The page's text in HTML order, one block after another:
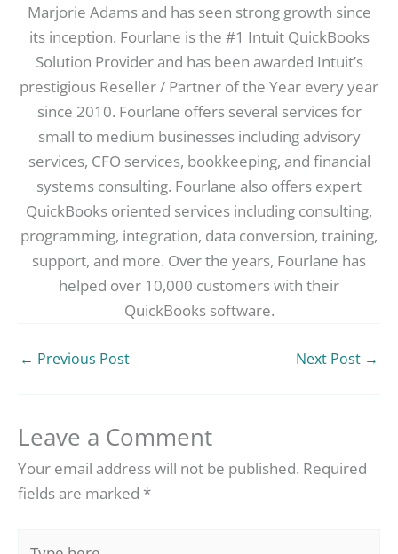
Marjorie Adams and has seen strong growth since
its inception. Fourlane is the #1 Intuit QuickBooks
Solution Provider and has been awarded Intuit’s
prestigious Reseller / Partner of the Year every year
since 2010. Fourlane offers several services for
small to medium businesses including advisory
services, CFO services, bookkeeping, and financial
systems consulting. Fourlane also offers expert
QuickBooks oriented services including consulting,
programming, integration, data conversion, training,
support, and more. Over the years, Fourlane has
helped over 10,000 customers with their
QuickBooks software.
← Previous Post Next Post →
Leave a Comment
Your email address will not be published. Required
fields are marked *